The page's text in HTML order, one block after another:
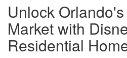
Unlock
Market with
Residential